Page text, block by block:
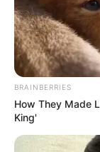
BRAINBERRIES
How They Made
King'